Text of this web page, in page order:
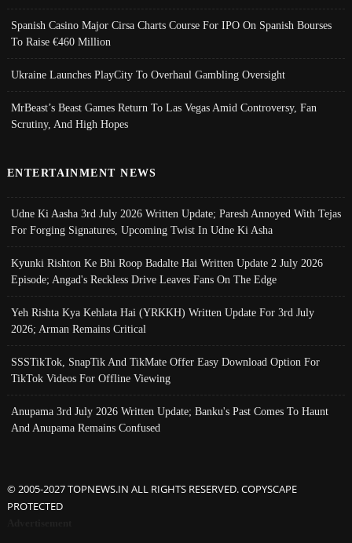
Spanish Casino Major Cirsa Charts Course For IPO On Spanish Bourses
To Raise €460 Million
Ukraine Launches PlayCity To Overhaul Gambling Oversight
MrBeast’s Beast Games Return To Las Vegas Amid Controversy, Fan
Scrutiny, And High Hopes
ENTERTAINMENT NEWS
Udne Ki Aasha 3rd July 2026 Written Update; Paresh Annoyed With Tejas
For Forging Signatures, Upcoming Twist In Udne Ki Asha
Kyunki Rishton Ke Bhi Roop Badalte Hai Written Update 2 July 2026
Episode; Angad's Reckless Drive Leaves Fans On The Edge
Yeh Rishta Kya Kehlata Hai (YRKKH) Written Update For 3rd July
2026; Arman Remains Critical
SSSTikTok, SnapTik And TikMate Offer Easy Download Option For
TikTok Videos For Offline Viewing
Anupama 3rd July 2026 Written Update; Banku's Past Comes To Haunt
And Anupama Remains Confused
© 2005-2027 TOPNEWS.IN ALL RIGHTS RESERVED. COPYSCAPE
PROTECTED